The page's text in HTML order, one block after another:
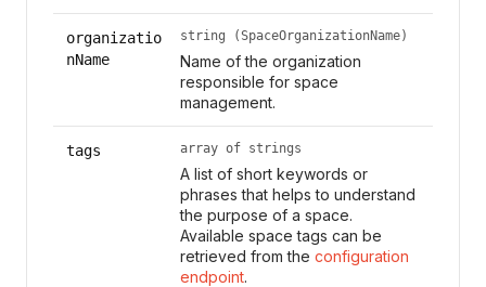
organizatio
nName
string (SpaceOrganizationName)
Name of the organization
responsible for space
management.
tags array of strings
A list of short keywords or
phrases that helps to understand
the purpose of a space.
Available space tags can be
retrieved from the configuration
endpoint.